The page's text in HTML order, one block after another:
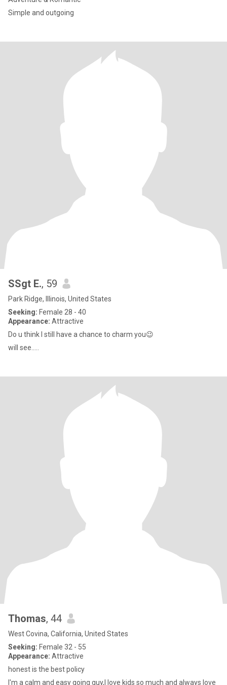
Simple and outgoing
SSgt E., 59
Park Ridge, Illinois, United States
Seeking: Female 28 - 40
Appearance: Attractive
Do u think I still have a chance to charm you😉
will see.....
Thomas, 44
West Covina, California, United States
Seeking: Female 32 - 55
Appearance: Attractive
honest is the best policy
I'm a calm and easy going guy,I love kids so much and always love